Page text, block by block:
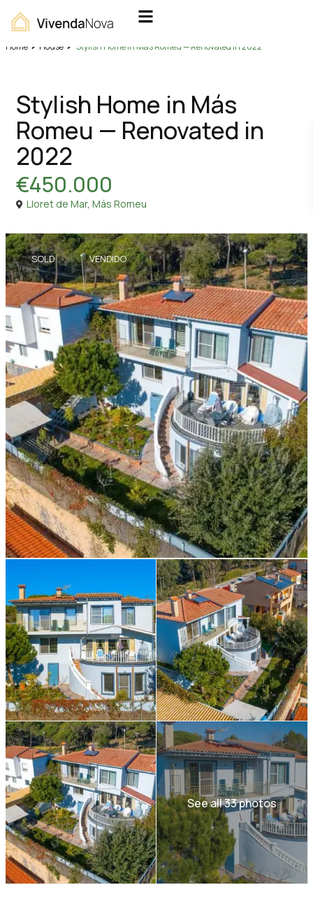
Home House Stylish Home in Más Romeu — Renovated in 2022
Stylish Home in Más
Romeu — Renovated in
2022
€450.000
Lloret de Mar, Más Romeu
SOLD VENDIDO
See all 33 photos